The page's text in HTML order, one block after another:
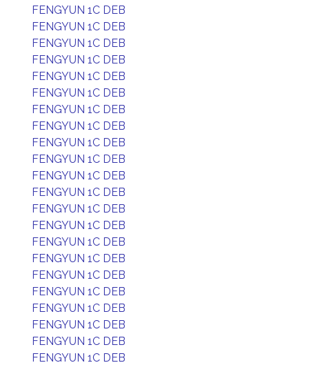
FENGYUN 1C DEB
FENGYUN 1C DEB
FENGYUN 1C DEB
FENGYUN 1C DEB
FENGYUN 1C DEB
FENGYUN 1C DEB
FENGYUN 1C DEB
FENGYUN 1C DEB
FENGYUN 1C DEB
FENGYUN 1C DEB
FENGYUN 1C DEB
FENGYUN 1C DEB
FENGYUN 1C DEB
FENGYUN 1C DEB
FENGYUN 1C DEB
FENGYUN 1C DEB
FENGYUN 1C DEB
FENGYUN 1C DEB
FENGYUN 1C DEB
FENGYUN 1C DEB
FENGYUN 1C DEB
FENGYUN 1C DEB